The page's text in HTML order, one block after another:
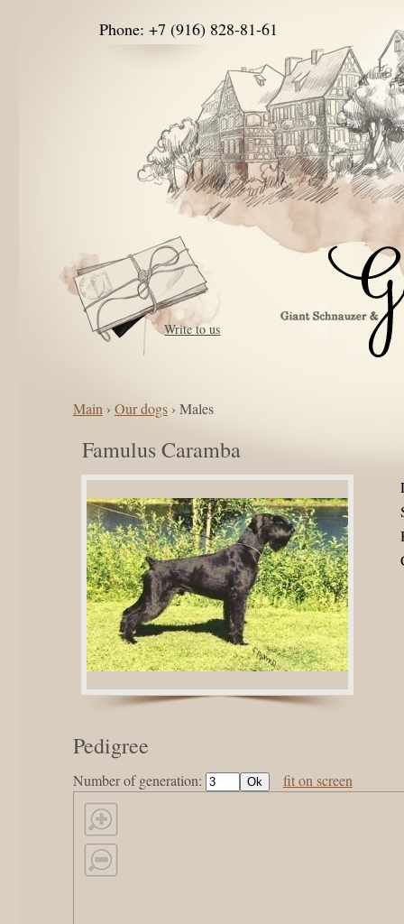
Phone: +7 (916) 828-81-61
Write to us
Main › Our dogs› Males
Famulus Caramba
Pedigree
Number of generation: fit on screen